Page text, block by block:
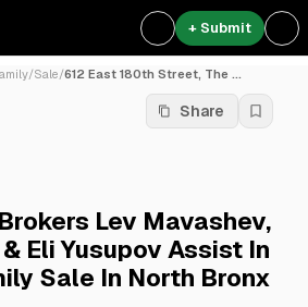
+ Submit
/Sale/612 East 180th Street, The ...
Share
Lev Mavashev,
Eli Yusupov Assist In
Sale In North Bronx